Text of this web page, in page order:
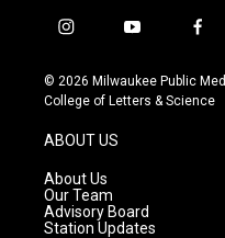
i
s
t
g
r
a
m
y
u
t
f
c
e
© 2026 Milwaukee Public
College of Letters & Science
ABOUT US
About Us
Our Team
Advisory Board
Station Updates